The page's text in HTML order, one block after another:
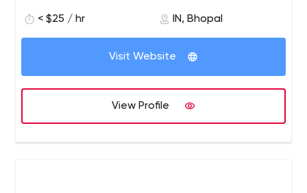
< $25 / hr IN, Bhopal
Visit Website
View Profile